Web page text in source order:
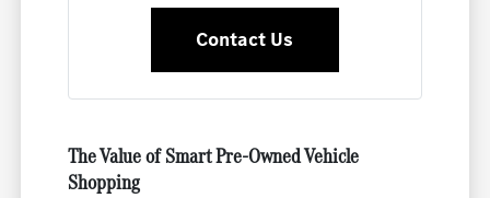
Contact Us
The Value of Smart Pre-Owned Vehicle
Shopping